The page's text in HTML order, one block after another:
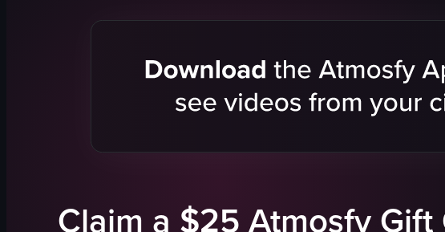
apple pie
garden room
kitchen
Casual
Local
hand holding plate
Claim a $25 Atmosfy Gift